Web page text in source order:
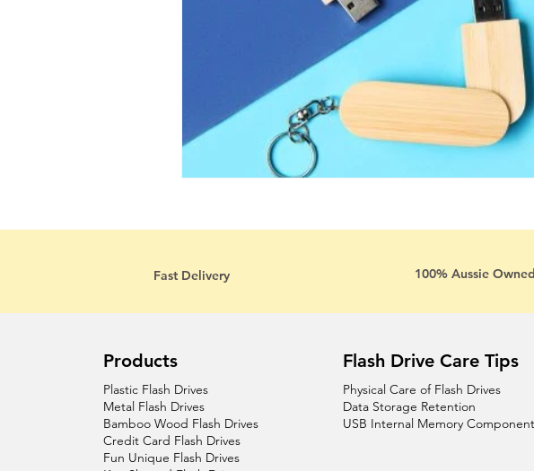
Fast Delivery 100% Aussie Owned
Products
Plastic Flash Drives
Metal Flash Drives
Bamboo Wood Flash Drives
Credit Card Flash Drives
Fun Unique Flash Drives
Flash Drive Care Tips
Physical Care of Flash Drives
Data Storage Retention
USB Internal Memory